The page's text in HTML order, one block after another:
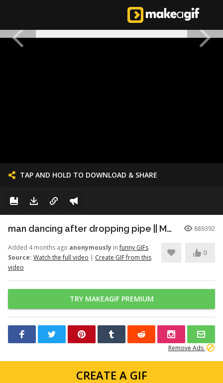
TAP AND HOLD TO DOWNLOAD & SHARE
man dancing after dropping pipe || MemeMandee 889392
Added 4 months ago anonymously infunny GIFs
Source: Watch the full video | Create GIF from this
video
0
TRY MAKEAGIF PREMIUM
Remove Ads
CREATE A GIF